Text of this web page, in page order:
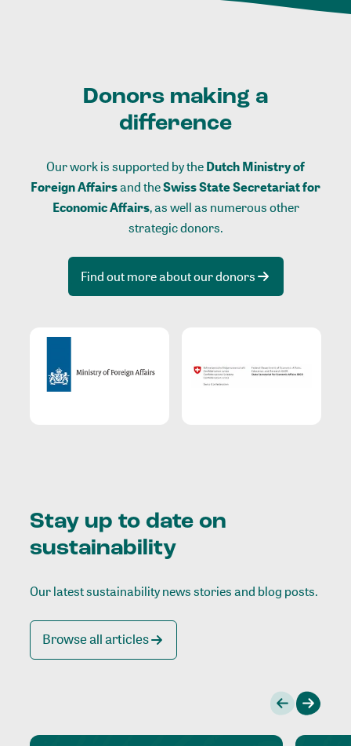
Donors making a
difference
Our work is supported by theDutch Ministry of
Foreign Affairsand theSwiss State Secretariat for
Economic Affairs, as well as numerous other
strategic donors.
Find out more about our donors
Stay up to date on
sustainability
Our latest sustainability news stories and blog posts.
Browse all articles